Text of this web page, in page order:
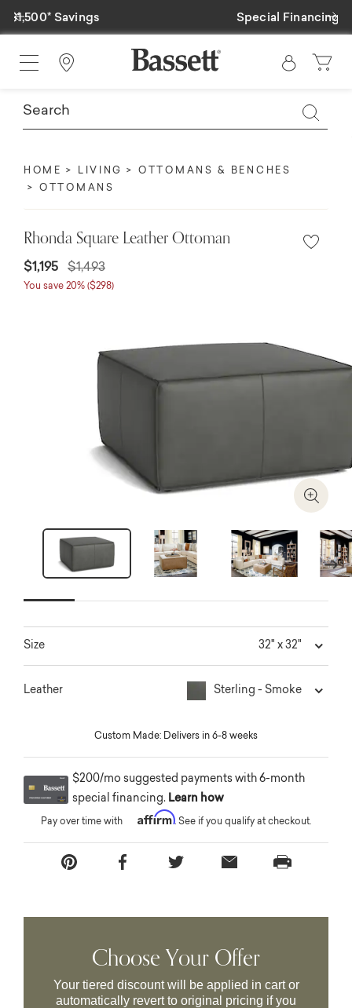
Special Financing Available
Previous
Find a Store
HOME LIVING
OTTOMANS & BENCHES
OTTOMANS
Rhonda Square Leather Ottoman
$1,195 $1,493
You save 20% ($298)
Zoom
Next
Size 32" x 32"
Leather Sterling - Smoke
Custom Made: Delivers in 6-8 weeks
$200/mo suggested payments with 6-month
special financing. Learn how
Pay over time with Affirm. See if you qualify at checkout.
Choose Your Offer
Your tiered discount will be applied in cart or
automatically revert to original pricing if you